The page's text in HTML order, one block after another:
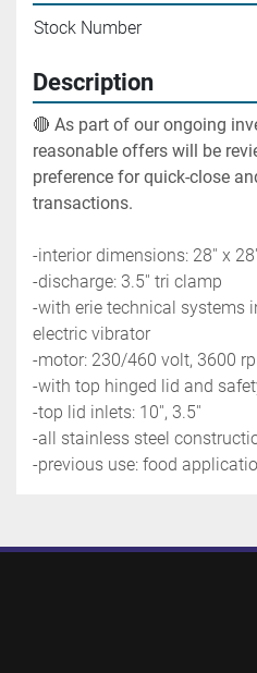
Stock Number
Description
🔴 As part of our ongoing
reasonable offers will be
preference for quick-close
transactions.
-interior dimensions: 28'' x
-discharge: 3.5'' tri clamp
-with erie technical systems
electric vibrator
-motor: 230/460 volt, 3600
-with top hinged lid and
-top lid inlets: 10'', 3.5''
-all stainless steel
-previous use: food